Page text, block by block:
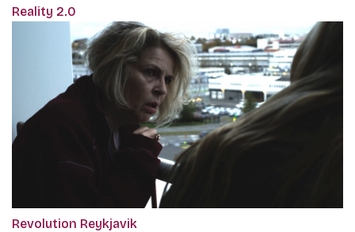
Reality 2.0
Revolution Reykjavik